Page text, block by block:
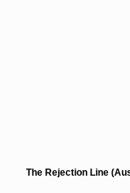
The Rejection Line